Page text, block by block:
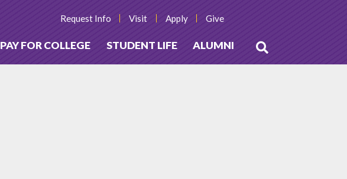
PAY FOR COLLEGE STUDENT LIFE ALUMNI
Request Info Visit Apply Give